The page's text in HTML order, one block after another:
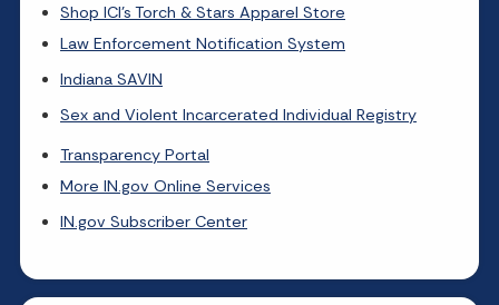
Shop ICI's Torch & Stars Apparel Store
Law Enforcement Notification System
Indiana SAVIN
Sex and Violent Incarcerated Individual Registry
Transparency Portal
More IN.gov Online Services
IN.gov Subscriber Center